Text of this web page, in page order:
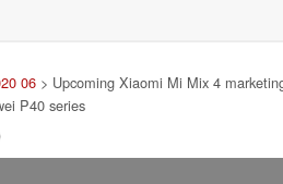
06> Upcoming Xiaomi Mi Mix 4
P40 series